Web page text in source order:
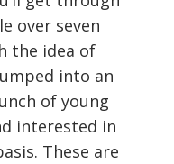
over seven
the idea of
into an
of young
interested in
These are